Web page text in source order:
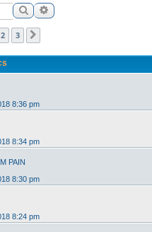
SearchAdvanced search
2 3
8:36 pm
8:34 pm
PAIN
8:30 pm
8:24 pm